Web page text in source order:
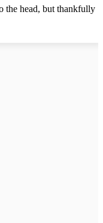
the head, but thankfully